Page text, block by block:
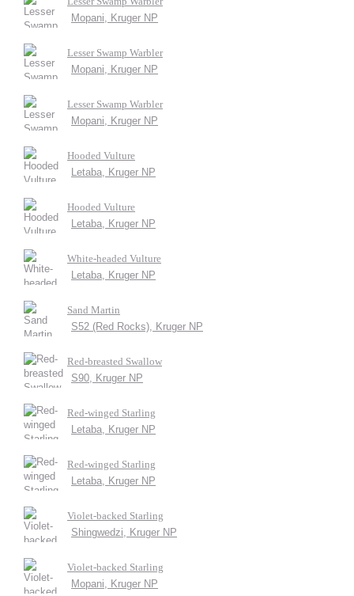
Mopani, Kruger NP
Lesser Swamp Warbler
Mopani, Kruger NP
Lesser Swamp Warbler
Mopani, Kruger NP
Hooded Vulture
Letaba, Kruger NP
Hooded Vulture
Letaba, Kruger NP
White-headed Vulture
Letaba, Kruger NP
Sand Martin
S52 (Red Rocks), Kruger NP
Red-breasted Swallow
S90, Kruger NP
Red-winged Starling
Letaba, Kruger NP
Red-winged Starling
Letaba, Kruger NP
Violet-backed Starling
Shingwedzi, Kruger NP
Violet-backed Starling
Mopani, Kruger NP